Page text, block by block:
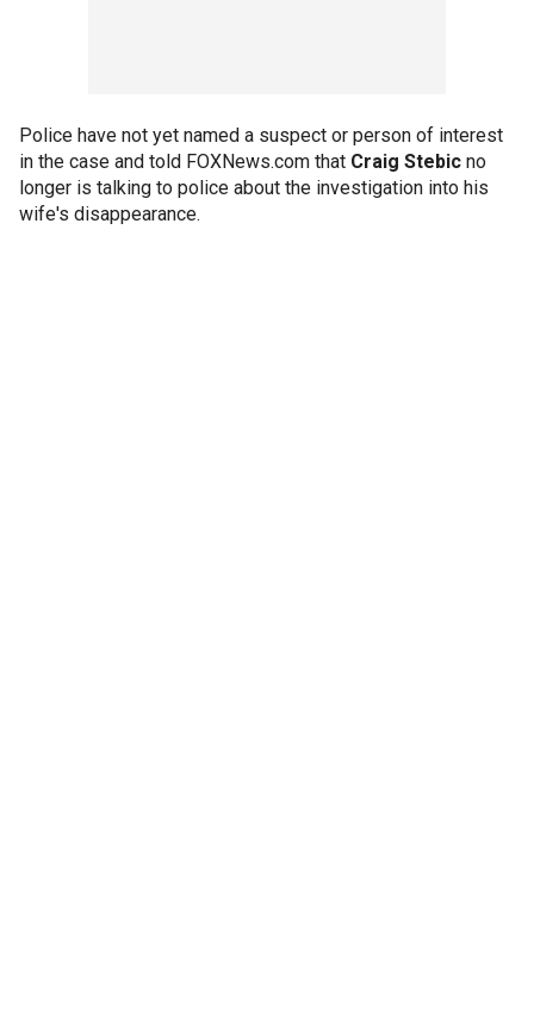
Police have not yet named a suspect or person of interest
in the case and told FOXNews.com that Craig Stebic no
longer is talking to police about the investigation into his
wife's disappearance.